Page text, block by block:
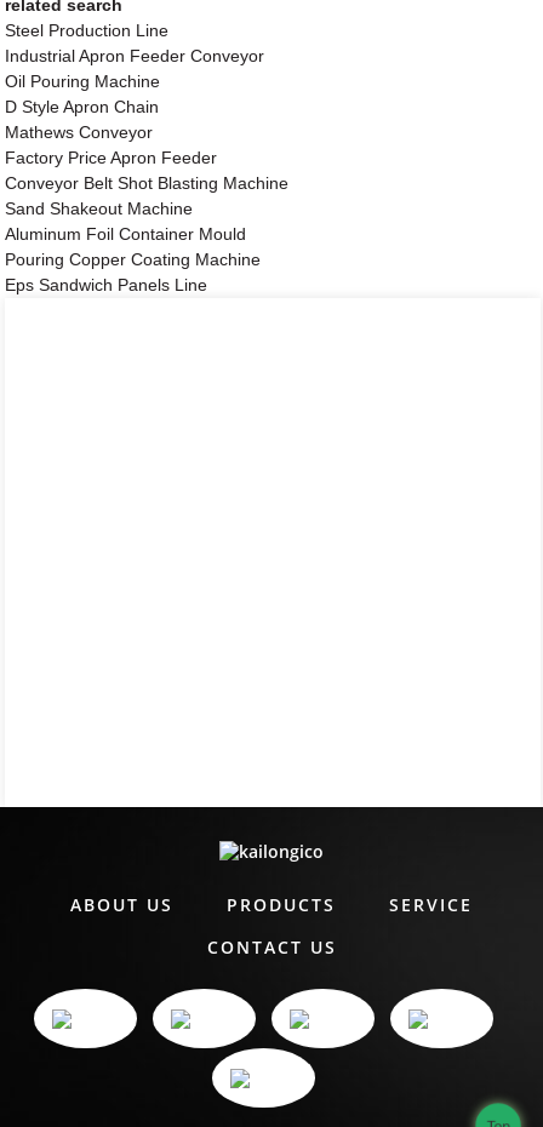
related search
Steel Production Line
Industrial Apron Feeder Conveyor
Oil Pouring Machine
D Style Apron Chain
Mathews Conveyor
Factory Price Apron Feeder
Conveyor Belt Shot Blasting Machine
Sand Shakeout Machine
Aluminum Foil Container Mould
Pouring Copper Coating Machine
Eps Sandwich Panels Line
ABOUT US PRODUCTS
SERVICE
CONTACT US